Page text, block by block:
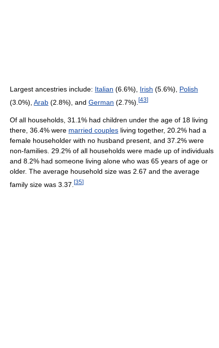
Largest ancestries include: Italian (6.6%), Irish (5.6%), Polish
(3.0%), Arab (2.8%), and German (2.7%). [43]
Of all households, 31.1% had children under the age of 18 living
there, 36.4% were married couples living together, 20.2% had a
female householder with no husband present, and 37.2% were
non-families. 29.2% of all households were made up of individuals
and 8.2% had someone living alone who was 65 years of age or
older. The average household size was 2.67 and the average
family size was 3.37. [35]